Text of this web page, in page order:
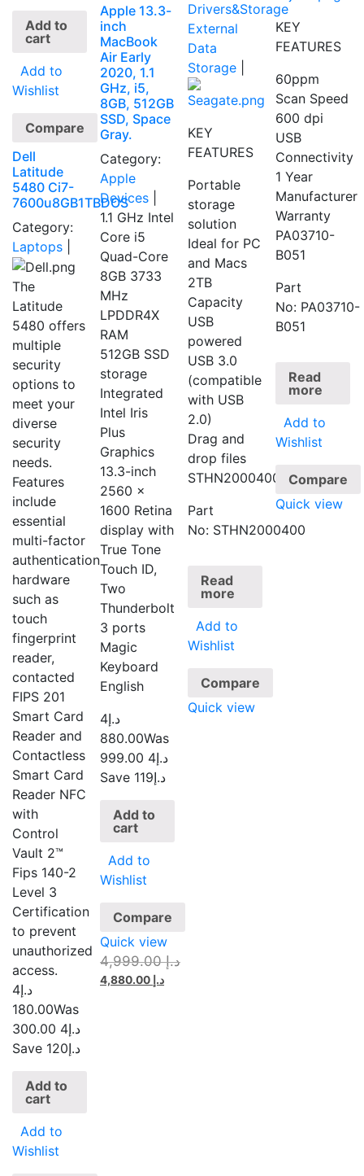
Add to
cart
Add to
Wishlist
Compare
Dell
Latitude
5480 Ci7-
7600u8GB1TBDOS
Category:
Laptops
The
Latitude
5480 offers
multiple
security
options to
meet your
diverse
security
needs.
Features
include
essential
multi-factor
authentication
hardware
such as
touch
fingerprint
reader,
contacted
FIPS 201
Smart Card
Reader and
Contactless
Smart Card
Reader NFC
with
Control
Vault 2™
Fips 140-2
Level 3
Certification
to prevent
unauthorized
access.
د.إ4
180.00Was
د.إ4 300.00
Save د.إ120
Add to
cart
Add to
Wishlist
Apple 13.3-
inch
MacBook
Air Early
2020, 1.1
GHz, i5,
8GB, 512GB
SSD, Space
Gray.
Category:
Apple
Devices
1.1 GHz Intel
Core i5
Quad-Core
8GB 3733
MHz
LPDDR4X
RAM
512GB SSD
storage
Integrated
Intel Iris
Plus
Graphics
13.3-inch
2560 x
1600 Retina
display with
True Tone
Touch ID,
Two
Thunderbolt
3 ports
Magic
Keyboard
English
د.إ4
880.00Was
د.إ4 999.00
Save د.إ119
Add to
cart
Add to
Wishlist
Compare
Quick view
د.إ4,999.00
د.إ
Drivers&Storage
External
Data
Storage
KEY
FEATURES
Portable
storage
solution
Ideal for PC
and Macs
2TB
Capacity
USB
powered
USB 3.0
(compatible
with USB
2.0)
Drag and
drop files
STHN2000400
Part
No: STHN2000400
Read
more
Add to
Wishlist
Compare
Quick view
KEY
FEATURES
60ppm
Scan Speed
600 dpi
USB
Connectivity
1 Year
Manufacturer
Warranty
PA03710-
B051
Part
No: PA03710-
B051
Read
more
Add to
Wishlist
Compare
Quick view